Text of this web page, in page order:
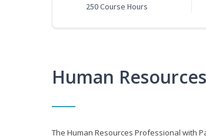
250 Course Hours
Human
The Human Resources Professional with